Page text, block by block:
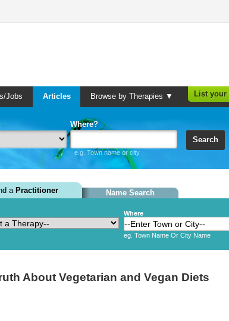
Jobs Articles Browse by Therapies ▼ List your
Where?
e.g. Town name or city
Search
a Practitioner Name Search
Where
eg. Town Name Or City Name
About Vegetarian and Vegan Diets